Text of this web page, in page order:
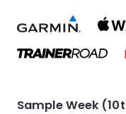
Sample Week